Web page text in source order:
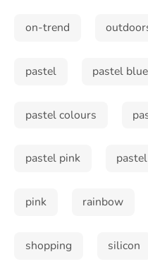
on-trend
pastel pastel blue
pastel colours
pastel pink
pink rainbow
shopping silicon
Sign
Sign up to